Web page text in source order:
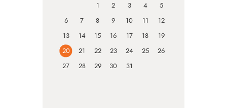
1 2 3 4
5
6
7 8 9 10 11
12
13
14 15 16 17 18
19
20
21 22 23 24 25
26
27
28 29 30 31